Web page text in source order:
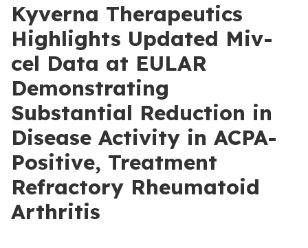
Kyverna Therapeutics
Highlights Updated Miv-
cel Data at EULAR
Demonstrating
Substantial Reduction in
Disease Activity in ACPA-
Positive, Treatment
Refractory Rheumatoid
Arthritis